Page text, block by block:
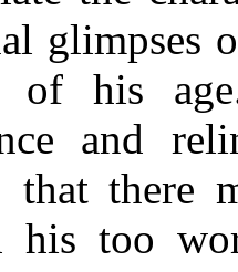
glimpses
of his
and
that there
his too